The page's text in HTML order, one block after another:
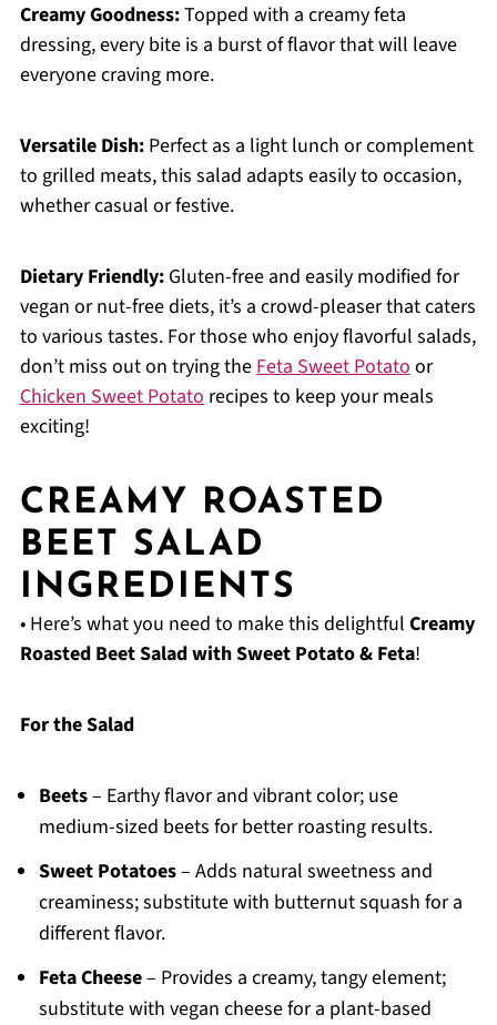
Creamy Goodness:Topped with a creamy feta
dressing, every bite is a burst of flavor that will leave
everyone craving more.
Versatile Dish:Perfect as a light lunch or complement
to grilled meats, this salad adapts easily to occasion,
whether casual or festive.
Dietary Friendly:Gluten-free and easily modified for
vegan or nut-free diets, it’s a crowd-pleaser that caters
to various tastes. For those who enjoy flavorful salads,
don’t miss out on trying theFeta Sweet Potatoor
Chicken Sweet Potatorecipes to keep your meals
exciting!
CREAMY ROASTED
BEET SALAD
INGREDIENTS
• Here’s what you need to make this delightful Creamy
Roasted Beet Salad with Sweet Potato & Feta!
For the Salad
Beets– Earthy flavor and vibrant color; use
medium-sized beets for better roasting results.
Sweet Potatoes– Adds natural sweetness and
creaminess; substitute with butternut squash for a
different flavor.
Feta Cheese– Provides a creamy, tangy element;
substitute with vegan cheese for a plant-based